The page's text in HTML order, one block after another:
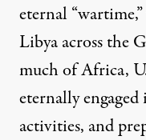
eternal
Libya across the
much of Africa,
eternally
activities, and